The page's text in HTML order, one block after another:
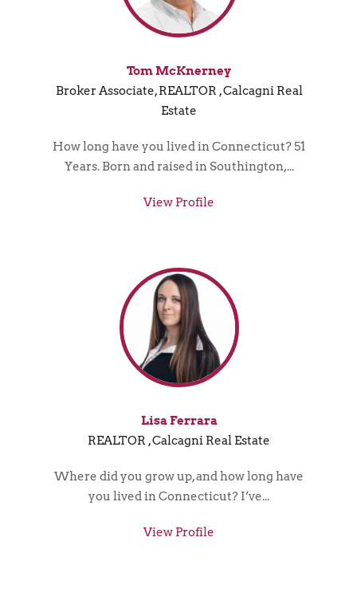
Tom McKnerney
Broker Associate, REALTOR , Calcagni Real
Estate
How long have you lived in Connecticut? 51
Years. Born and raised in Southington,...
View Profile
Lisa Ferrara
REALTOR , Calcagni Real Estate
Where did you grow up, and how long have
you lived in Connecticut? I’ve...
View Profile